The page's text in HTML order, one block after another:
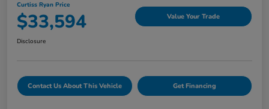
Curtiss Ryan Price
$33,594 Value Your Trade
Disclosure
Contact Us About This Vehicle Get Financing